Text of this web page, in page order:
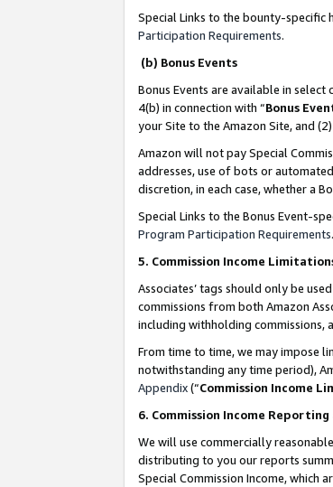
Special Links to the bounty-specific
Participation Requirements.
(b) Bonus Events
Bonus Events are available in select
4(b) in connection with “Bonus
your Site to the Amazon Site, and
Amazon will not pay Special
addresses, use of bots or
discretion, in each case, whether a
Special Links to the Bonus Event-
Program Participation Requirements.
5. Commission Income
Associates’ tags should only be
commissions from both Amazon
including withholding commissions,
From time to time, we may impose
notwithstanding any time period),
Appendix(“Commission Income
6. Commission Income
We will use commercially
distributing to you our reports
Special Commission Income, which